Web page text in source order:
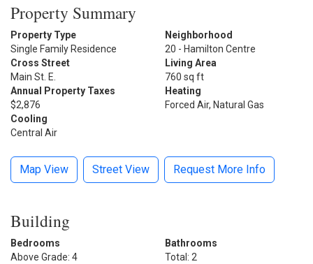
Property Summary
Property Type
Single Family Residence
Neighborhood
20 - Hamilton Centre
Cross Street
Main St. E.
Living Area
760 sq ft
Annual Property Taxes
$2,876
Heating
Forced Air, Natural Gas
Cooling
Central Air
Map View Street View Request More Info
Building
Bedrooms
Above Grade: 4
Bathrooms
Total: 2